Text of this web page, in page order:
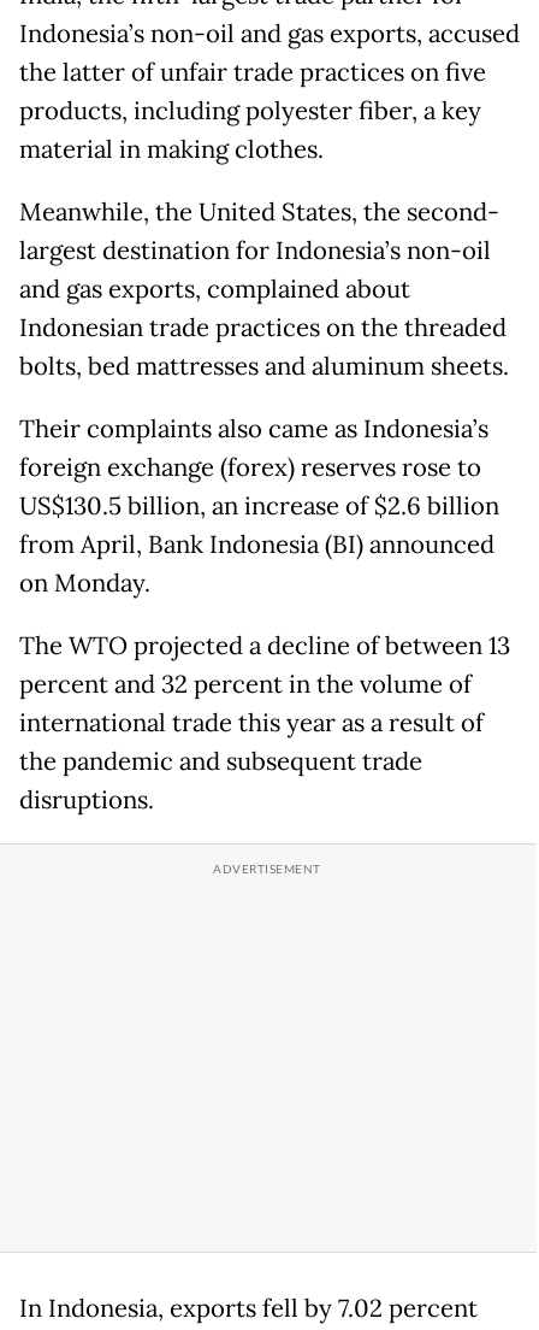
Indonesia’s non-oil and gas exports, accused
the latter of unfair trade practices on five
products, including polyester fiber, a key
material in making clothes.
Meanwhile, the United States, the second-
largest destination for Indonesia’s non-oil
and gas exports, complained about
Indonesian trade practices on the threaded
bolts, bed mattresses and aluminum sheets.
Their complaints also came as Indonesia’s
foreign exchange (forex) reserves rose to
US$130.5 billion, an increase of $2.6 billion
from April, Bank Indonesia (BI) announced
on Monday.
The WTO projected a decline of between 13
percent and 32 percent in the volume of
international trade this year as a result of
the pandemic and subsequent trade
disruptions.
In Indonesia, exports fell by 7.02 percent